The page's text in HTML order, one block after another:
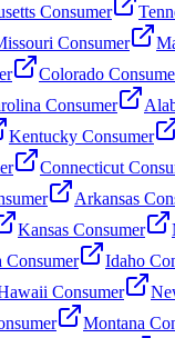
Consumer
Consumer
Colorado
Consumer
Kentucky Consumer
Connecticut
Arkansas
Kansas Consumer
Consumer Idaho
Consumer
Montana